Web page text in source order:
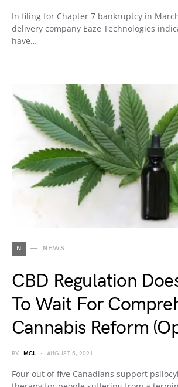
In filing for Chapter 7 bankruptcy in
delivery company Eaze Technologies
have…
N NEWS
CBD Regulation
To Wait For
Cannabis Reform
BY MCL AUGUST 5, 2021
Four out of five Canadians support